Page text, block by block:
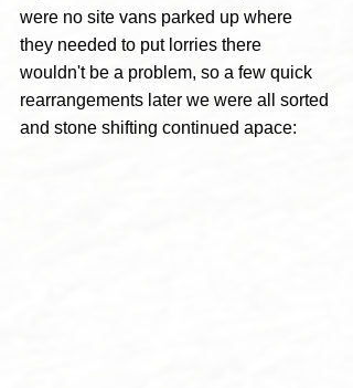
were no site vans parked up where
they needed to put lorries there
wouldn't be a problem, so a few quick
rearrangements later we were all sorted
and stone shifting continued apace: